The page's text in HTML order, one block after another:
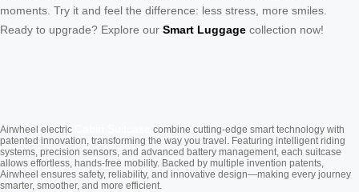
moments. Try it and feel the difference: less stress, more smiles.
Ready to upgrade? Explore our Smart Luggage collection now!
Airwheel electric
combine cutting-edge smart technology with
patented innovation, transforming the way you travel. Featuring intelligent riding
systems, precision sensors, and advanced battery management, each suitcase
allows effortless, hands-free mobility. Backed by multiple invention patents,
Airwheel ensures safety, reliability, and innovative design—making every journey
smarter, smoother, and more efficient.